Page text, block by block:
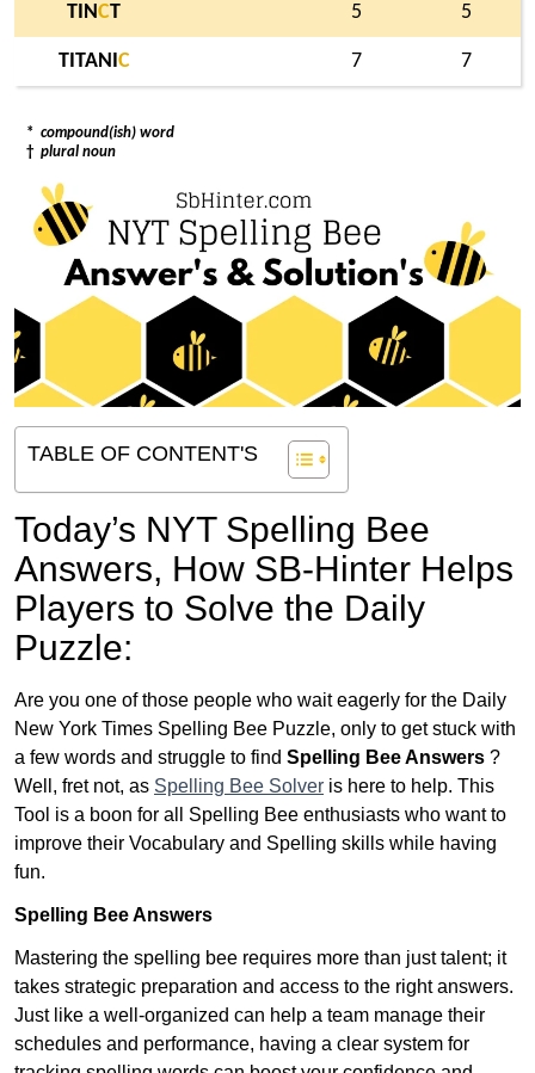
TINCT 5 5
TITANI C 7 7
* compound(ish) word
† plural noun
TABLE OF CONTENT'S
Today’s NYT Spelling Bee
Answers, How SB-Hinter Helps
Players to Solve the Daily
Puzzle:
Are you one of those people who wait eagerly for the Daily
New York Times Spelling Bee Puzzle, only to get stuck with
a few words and struggle to find Spelling Bee Answers ?
Well, fret not, as Spelling Bee Solver is here to help. This
Tool is a boon for all Spelling Bee enthusiasts who want to
improve their Vocabulary and Spelling skills while having
fun.
Spelling Bee Answers
Mastering the spelling bee requires more than just talent; it
takes strategic preparation and access to the right answers.
Just like a well-organized can help a team manage their
schedules and performance, having a clear system for